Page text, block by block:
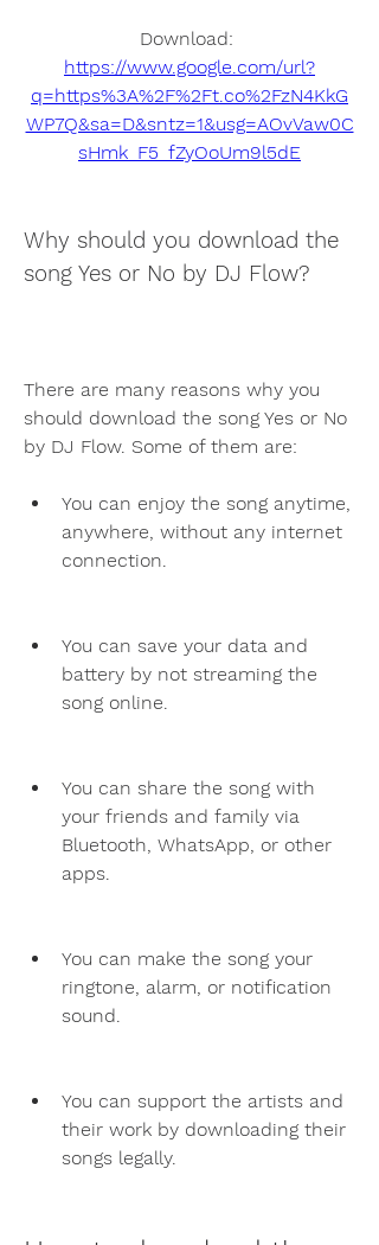
https://www.google.com/url?
q=https%3A%2F%2Ft.co%2FzN4KkG
WP7Q&sa=D&sntz=1&usg=AOvVaw0C
sHmk_F5_fZyOoUm9l5dE
Why should you download the
song Yes or No by DJ Flow?
There are many reasons why you
should download the song Yes or No
by DJ Flow. Some of them are:
You can enjoy the song anytime,
anywhere, without any internet
connection.
You can save your data and
battery by not streaming the
song online.
You can share the song with
your friends and family via
Bluetooth, WhatsApp, or other
apps.
You can make the song your
ringtone, alarm, or notification
sound.
You can support the artists and
their work by downloading their
songs legally.